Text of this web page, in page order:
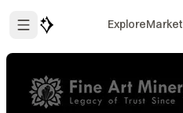
ExploreMarket